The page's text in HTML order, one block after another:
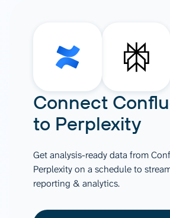
Connect
to Perplexity
Get analysis-ready data from
Perplexity on a schedule to
reporting & analytics.